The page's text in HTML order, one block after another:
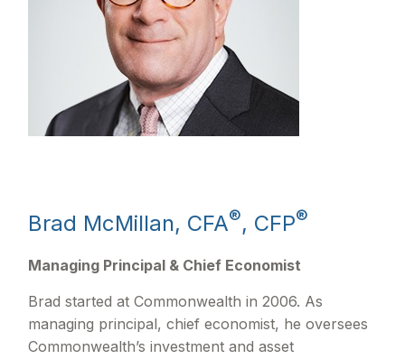
Brad McMillan, CFA®, CFP®
Managing Principal & Chief Economist
Brad started at Commonwealth in 2006. As
managing principal, chief economist, he oversees
Commonwealth’s investment and asset